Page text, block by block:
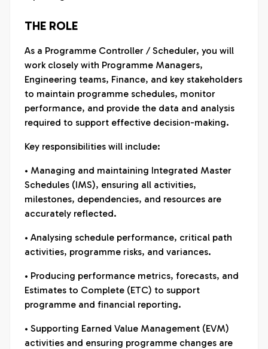
THE ROLE
As a Programme Controller / Scheduler, you will
work closely with Programme Managers,
Engineering teams, Finance, and key stakeholders
to maintain programme schedules, monitor
performance, and provide the data and analysis
required to support effective decision-making.
Key responsibilities will include:
• Managing and maintaining Integrated Master
Schedules (IMS), ensuring all activities,
milestones, dependencies, and resources are
accurately reflected.
• Analysing schedule performance, critical path
activities, programme risks, and variances.
• Producing performance metrics, forecasts, and
Estimates to Complete (ETC) to support
programme and financial reporting.
• Supporting Earned Value Management (EVM)
activities and ensuring programme changes are